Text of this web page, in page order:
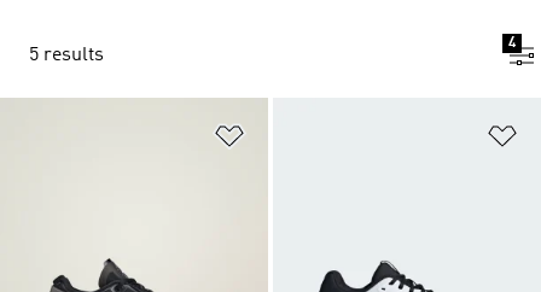
5 results
4